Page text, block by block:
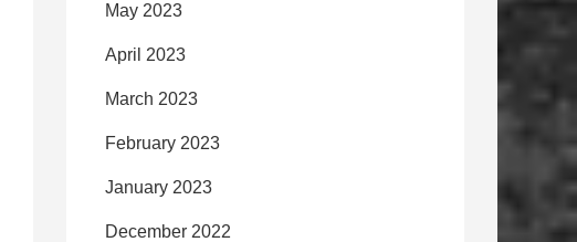
May 2023
April 2023
March 2023
February 2023
January 2023
December 2022